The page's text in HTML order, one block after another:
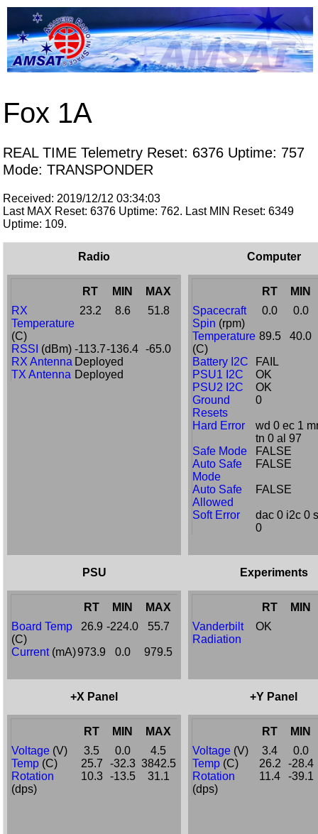
Fox 1A
REAL TIME Telemetry Reset: 6376 Uptime: 757
Mode: TRANSPONDER
Received: 2019/12/12 03:34:03
Last MAX Reset: 6376 Uptime: 762. Last MIN Reset: 6349
Uptime: 109.
Radio Computer
RT MIN
MAX
RX
Temperature
(C)
23.2 8.6 51.8
RSSI (dBm) -113.7-136.4 -65.0
RX Antenna Deployed
TX Antenna Deployed
RT
MIN
Spacecraft
Spin (rpm)
0.0 0.0
Temperature
(C)
89.5 40.0
Battery I2C
FAIL
PSU1 I2C
OK
PSU2 I2C
OK
Ground
Resets
0
Hard Error
wd 0 ec 1
tn 0 al 97
Safe Mode
FALSE
Auto Safe
Mode
FALSE
Auto Safe
Allowed
FALSE
Soft Error
dac 0 i2c 0
0
PSU Experiments
RT MIN
MAX
Board Temp
(C)
26.9 -224.0 55.7
Current(mA)973.9 0.0 979.5
RT
MIN
Vanderbilt
Radiation
OK
+X Panel +Y Panel
RT MIN
MAX
Voltage (V) 3.5 0.0
4.5
Temp (C) 25.7 -32.3 3842.5
Rotation
(dps)
10.3 -13.5 31.1
RT
MIN
Voltage (V) 3.4
0.0
Temp (C) 26.2
-28.4
Rotation
(dps)
11.4 -39.1